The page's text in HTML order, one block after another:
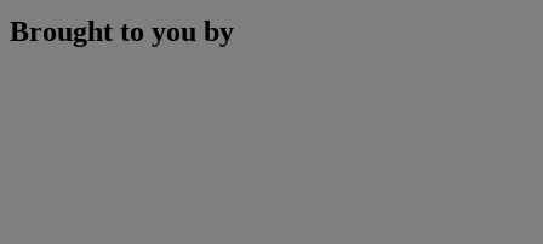
Brought to you by